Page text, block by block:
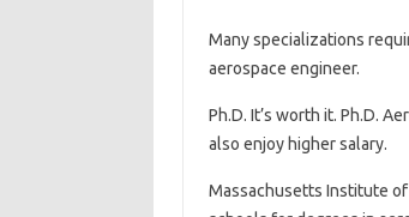
Many specializations
aerospace engineer.
Ph.D. It’s worth it. Ph.D.
also enjoy higher salary.
Massachusetts Institute